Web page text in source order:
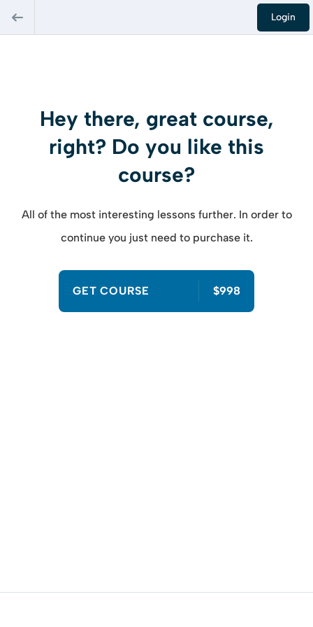
Login
Hey there, great course,
right? Do you like this
course?
All of the most interesting lessons further. In order to
continue you just need to purchase it.
GET COURSE $998